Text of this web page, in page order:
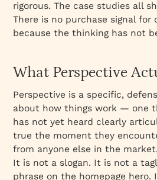
rigorous. The case studies all
There is no purchase signal
because the thinking has not
What Perspective
Perspective is a specific,
about how things work — one
has not yet heard clearly
true the moment they
from anyone else in the market.
It is not a slogan. It is not a
phrase on the homepage